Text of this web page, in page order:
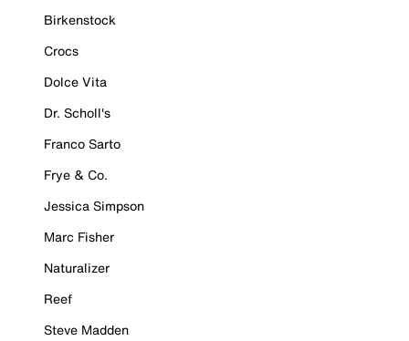
Birkenstock
Crocs
Dolce Vita
Dr. Scholl's
Franco Sarto
Frye & Co.
Jessica Simpson
Marc Fisher
Naturalizer
Reef
Steve Madden